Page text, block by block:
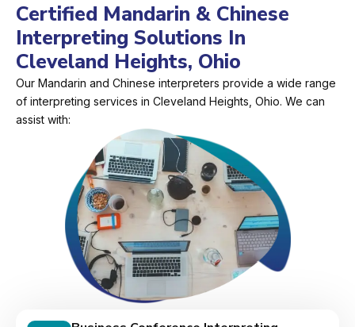
Certified Mandarin & Chinese
Interpreting Solutions In
Cleveland Heights, Ohio
Our Mandarin and Chinese interpreters provide a wide range
of interpreting services in Cleveland Heights, Ohio. We can
assist with: